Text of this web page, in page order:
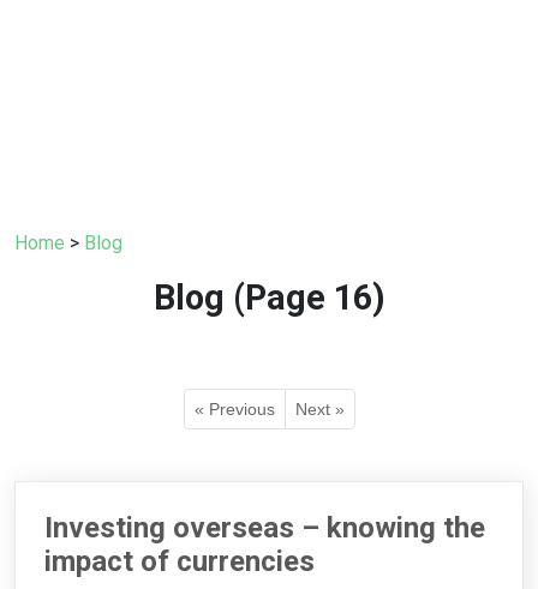
Home > Blog
Blog (Page 16)
« Previous Next »
Investing overseas – knowing the
impact of currencies